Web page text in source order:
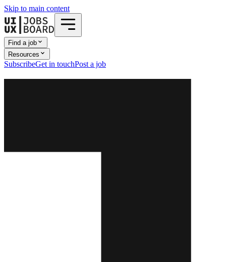
Skip to main content
Find a job
Resources
SubscribeGet in touchPost a job